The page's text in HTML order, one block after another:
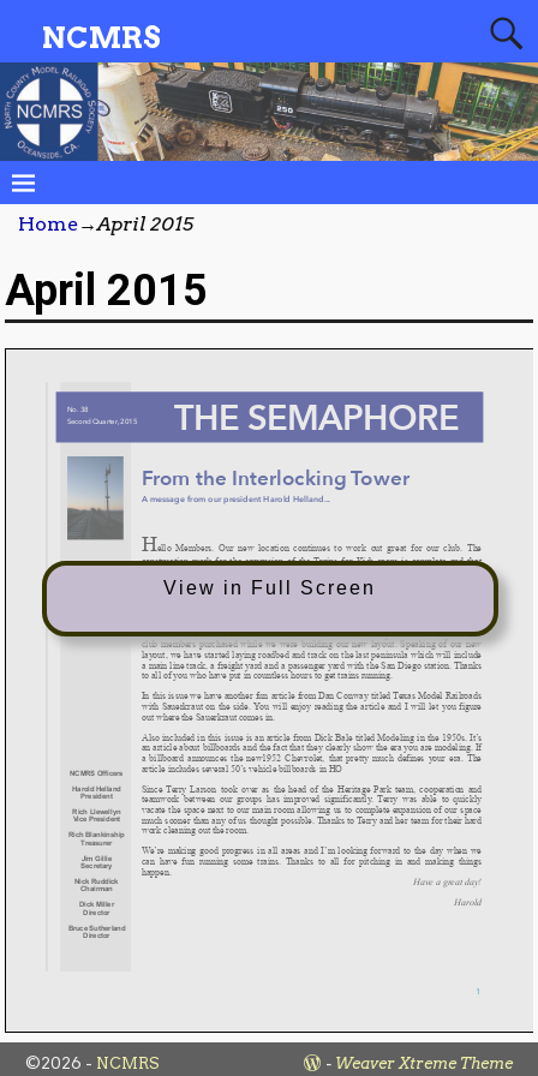
NCMRS
Home→April 2015
April 2015
View in Full Screen
©2026 - NCMRS - Weaver Xtreme Theme